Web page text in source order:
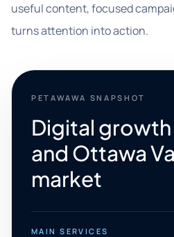
useful content, focused
turns attention into action.
PETAWAWA SNAPSHOT
Digital growth
and Ottawa
market
MAIN SERVICES